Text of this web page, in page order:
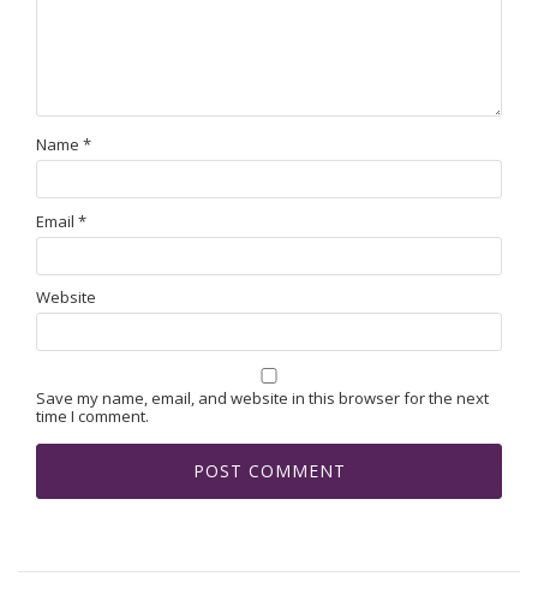
Name *
Email *
Website
Save my name, email, and website in this browser for the next
time I comment.